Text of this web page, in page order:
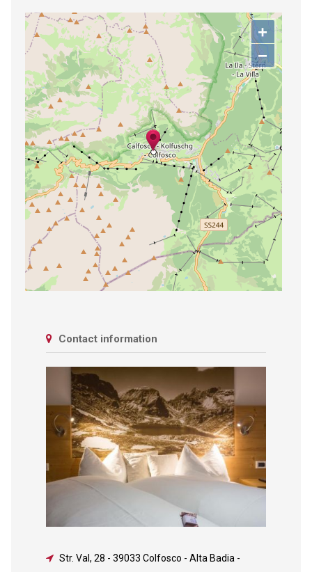
+
−
Contact information
Str. Val, 28 - 39033 Colfosco - Alta Badia -